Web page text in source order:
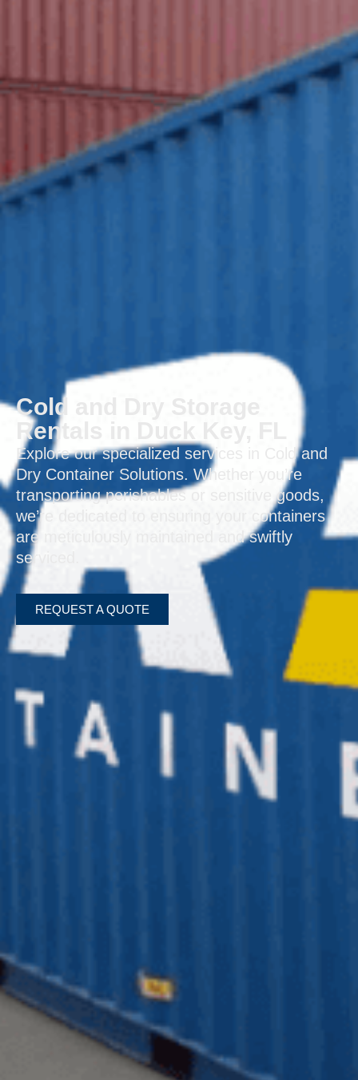
Cold and Dry Storage
Rentals in Duck Key, FL
Explore our specialized services in Cold and
Dry Container Solutions. Whether you’re
transporting perishables or sensitive goods,
we’re dedicated to ensuring your containers
are meticulously maintained and swiftly
serviced.
REQUEST A QUOTE